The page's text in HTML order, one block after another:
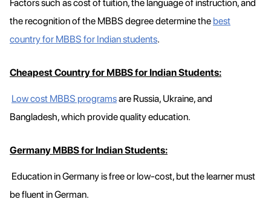
Factors such as cost of tuition, the language of instruction, and
the recognition of the MBBS degree determine the best
country for MBBS for Indian students.
Cheapest Country for MBBS for Indian Students:
Low cost MBBS programsare Russia, Ukraine, and
Bangladesh, which provide quality education.
Germany MBBS for Indian Students:
Education in Germany is free or low-cost, but the learner must
be fluent in German.